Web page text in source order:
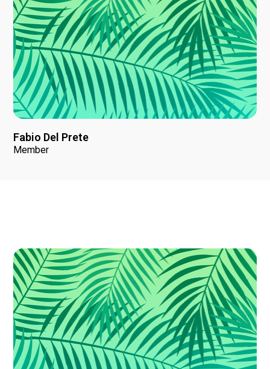
Fabio Del Prete
Member